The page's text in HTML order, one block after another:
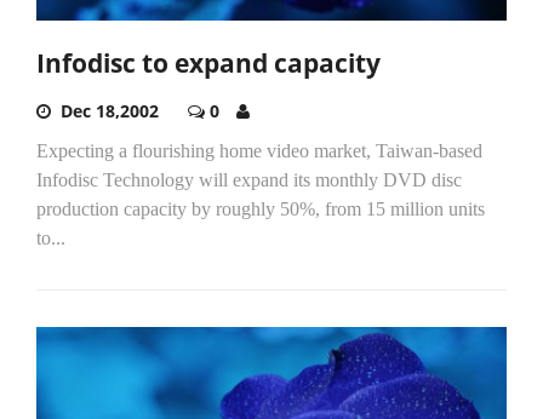
Infodisc to expand capacity
Dec 18,2002 0
Expecting a flourishing home video market, Taiwan-based
Infodisc Technology will expand its monthly DVD disc
production capacity by roughly 50%, from 15 million units
to...